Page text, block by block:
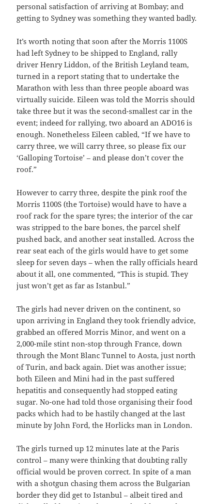
personal satisfaction of arriving at Bombay; and
getting to Sydney was something they wanted badly.
It’s worth noting that soon after the Morris 1100S
had left Sydney to be shipped to England, rally
driver Henry Liddon, of the British Leyland team,
turned in a report stating that to undertake the
Marathon with less than three people aboard was
virtually suicide. Eileen was told the Morris should
take three but it was the second-smallest car in the
event; indeed for rallying, two aboard an ADO16 is
enough. Nonetheless Eileen cabled, “If we have to
carry three, we will carry three, so please fix our
‘Galloping Tortoise’ – and please don’t cover the
roof.”
However to carry three, despite the pink roof the
Morris 1100S (the Tortoise) would have to have a
roof rack for the spare tyres; the interior of the car
was stripped to the bare bones, the parcel shelf
pushed back, and another seat installed. Across the
rear seat each of the girls would have to get some
sleep for seven days – when the rally officials heard
about it all, one commented, “This is stupid. They
just won’t get as far as Istanbul.”
The girls had never driven on the continent, so
upon arriving in England they took friendly advice,
grabbed an offered Morris Minor, and went on a
2,000-mile stint non-stop through France, down
through the Mont Blanc Tunnel to Aosta, just north
of Turin, and back again. Diet was another issue;
both Eileen and Mini had in the past suffered
hepatitis and consequently had stopped eating
sugar. No-one had told those organising their food
packs which had to be hastily changed at the last
minute by John Ford, the Horlicks man in London.
The girls turned up 12 minutes late at the Paris
control – many were thinking that doubting rally
official would be proven correct. In spite of a man
with a shotgun chasing them across the Bulgarian
border they did get to Istanbul – albeit tired and